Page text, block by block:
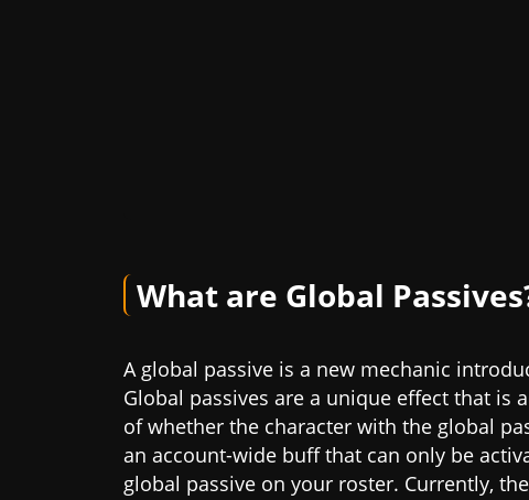
What are Global
A global passive is a new mechanic
Global passives are a unique effect that is
of whether the character with the global
an account-wide buff that can only be
global passive on your roster. Currently,